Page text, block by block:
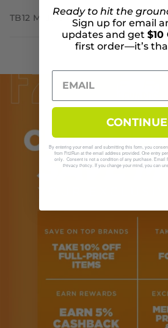
TB12 Midweight Sweatpants
Ready to hit the
Sign up for email
updates and get $10
first order—it’s
CONTINUE
By entering your email and submitting this form, you
from Fit2Run at the email address provided. One entry
only. Consent is not a condition of any purchase. Email
Privacy Policy . If you change your mind, you can